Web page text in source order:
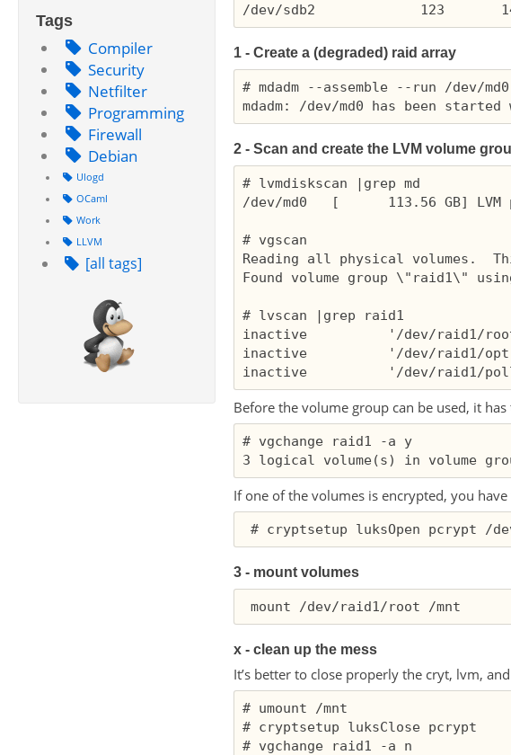
Tags
Compiler
Security
Netfilter
Programming
Firewall
Debian
Ulogd
OCaml
Work
LLVM
[all tags]
1 - Create a (degraded) raid array
# mdadm --assemble --run /dev/
2 - Scan and create the LVM volume
# lvmdiskscan |grep md
/dev/md0   [      113.56 GB] LVM
# vgscan
Reading all physical volumes.
Found volume group \"raid1\"
# lvscan |grep raid1
inactive          '/dev/raid1/
inactive          '/dev/raid1/opt'
Before the volume group can be used, it has
# vgchange raid1 -a y
If one of the volumes is encrypted, you
3 - mount volumes
x - clean up the mess
It’s better to close properly the cryt, lvm,
# umount /mnt
# cryptsetup luksClose pcrypt
# vgchange raid1 -a n